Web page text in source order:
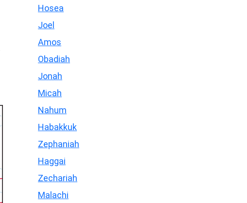
Hosea
Joel
Amos
Obadiah
Jonah
Micah
Nahum
Habakkuk
Zephaniah
Haggai
Zechariah
Malachi